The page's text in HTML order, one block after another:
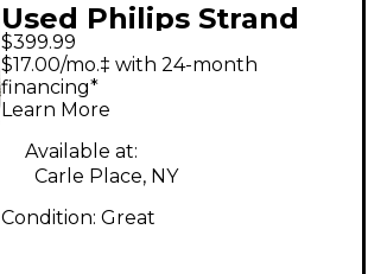
Used Philips Strand
200 Plus Lighting
Controller
$399.99
$17.00/mo.‡ with 24-month
financing*
Learn More
Available at:
Carle Place, NY
Condition: Great